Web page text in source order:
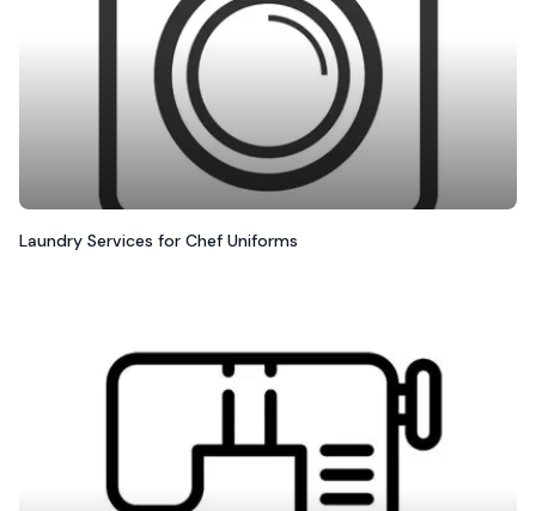
Laundry Services for Chef Uniforms